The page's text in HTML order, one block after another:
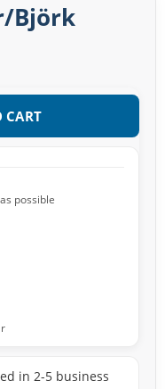
Björk
CART
possible
in 2-5 business